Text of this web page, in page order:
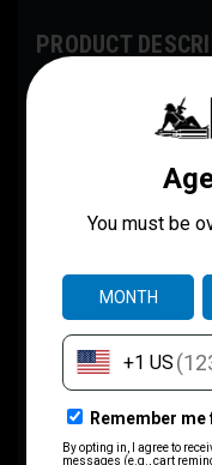
PRODUCT
The Gildan Softstyle®
modern unisex cut and
added durability.
prevent curling. Whether
64000 stands out as a
Disclaimer:
off-white rather than
.: Made with 100% ring-
Softstyle® collection is